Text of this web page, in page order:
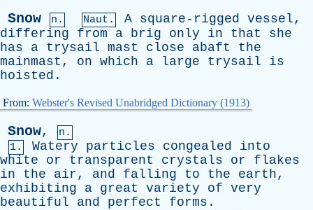
Snow n. Naut. A square-rigged vessel,
differing
from a brig only in that
she
has
a trysail mast close abaft
the
mainmast , on which a large trysail
is
hoisted .
From: Webster's Revised Unabridged Dictionary (1913)
Snow,
n.
1.
Watery particles congealed
into
white
or transparent crystals or
flakes
in
the air, and falling to the earth,
exhibiting
a great variety of very
beautiful
and perfect forms .